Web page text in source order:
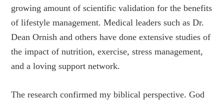
growing amount of scientific validation for the benefits
of lifestyle management. Medical leaders such as Dr.
Dean Ornish and others have done extensive studies of
the impact of nutrition, exercise, stress management,
and a loving support network.
The research confirmed my biblical perspective. God